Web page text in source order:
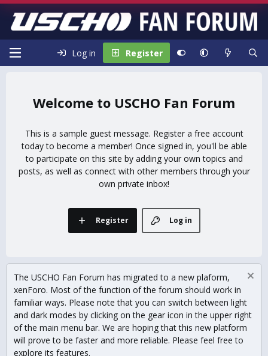
Log in Register
USCHO Fan Forum
This is a sample guest message. Register a free account
today to become a member! Once signed in, you'll be able
to participate on this site by adding your own topics and
posts, as well as connect with other members through your
own private inbox!
Log in
Register
The USCHO Fan Forum has migrated to a new plaform,
xenForo. Most of the function of the forum should work in
familiar ways. Please note that you can switch between light
and dark modes by clicking on the gear icon in the upper right
of the main menu bar. We are hoping that this new platform
will prove to be faster and more reliable. Please feel free to
explore its features.